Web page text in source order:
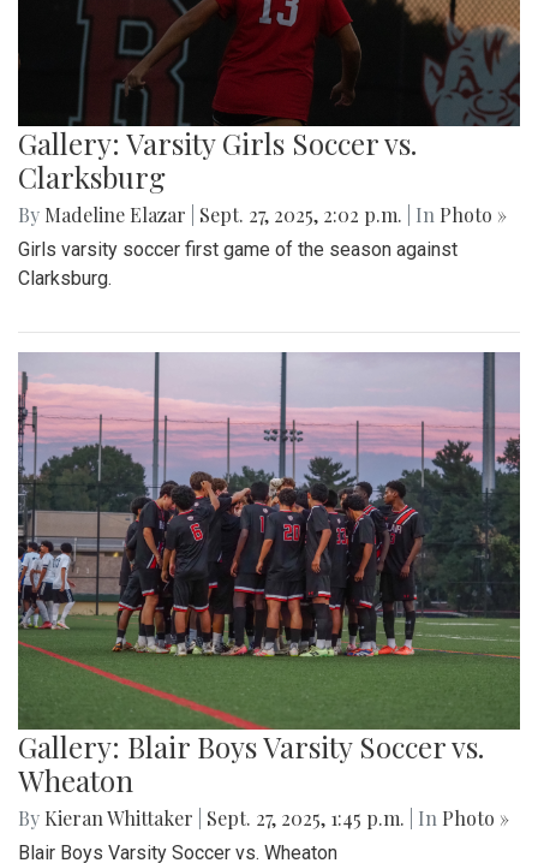
Gallery: Varsity Girls Soccer vs.
Clarksburg
By Madeline Elazar Sept. 27, 2025, 2:02 p.m. | In Photo »
Girls varsity soccer first game of the season against
Clarksburg.
Gallery: Blair Boys Varsity Soccer vs.
Wheaton
By Kieran Whittaker Sept. 27, 2025, 1:45 p.m. | In Photo »
Blair Boys Varsity Soccer vs. Wheaton